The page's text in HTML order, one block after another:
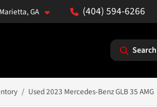
GA (404) 594-6266
Used 2023 Mercedes-Benz GLB 35 AMG